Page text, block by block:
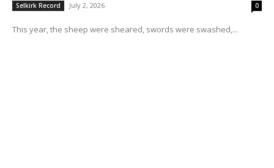
Selkirk Record July 2, 2026 0
This year, the sheep were sheared, swords were swashed,...